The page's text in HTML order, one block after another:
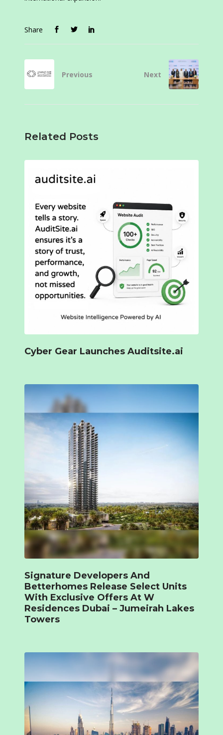
Share
Previous Next
Related Posts
Cyber Gear Launches Auditsite.ai
Signature Developers And
Betterhomes Release Select Units
With Exclusive Offers At W
Residences Dubai – Jumeirah Lakes
Towers